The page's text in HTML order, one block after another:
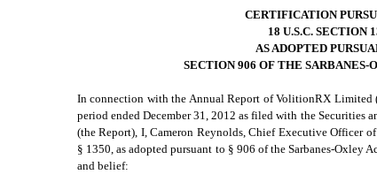
CERTIFICATION
18 U.S.C. SECTION
AS ADOPTED
SECTION 906 OF THE SARBANES-
In connection with the Annual Report of VolitionRX Limited
period ended December 31, 2012 as filed with the Securities
(the Report), I, Cameron Reynolds, Chief Executive Officer
§ 1350, as adopted pursuant to § 906 of the Sarbanes-Oxley
and belief: